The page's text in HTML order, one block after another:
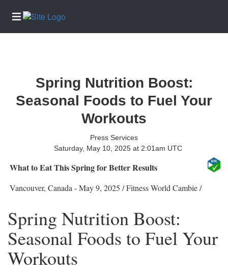
Spring Nutrition Boost:
Seasonal Foods to Fuel Your
Workouts
Press Services
Saturday, May 10, 2025 at 2:01am UTC
What to Eat This Spring for Better Results
Vancouver, Canada -May 9, 2025 /Fitness World Cambie/
Spring Nutrition Boost:
Seasonal Foods to Fuel Your
Workouts
Services
About
Us
Submission
Newsletter
Sign-Up
Team
eEdition
Special
Sections